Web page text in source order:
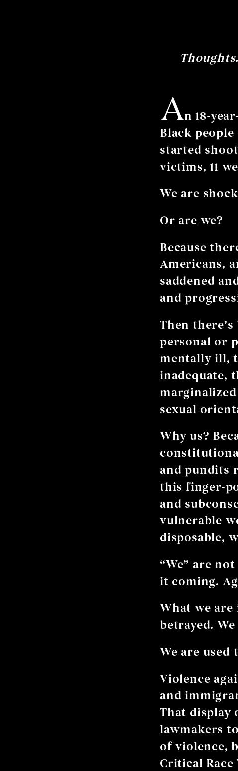
An 18-
Black
started
victims, 11
We are
Or are we?
Because
Americans,
saddened
and
Then
personal or
mentally ill,
inadequate,
sexual
Why us?
and pundits
this finger-
and
vulnerable
disposable,
“We” are
it coming.
What we are
betrayed.
We are
Violence
and
That display
lawmakers
of violence,
Critical